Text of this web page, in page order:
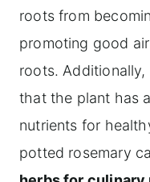
roots from
promoting good
roots.
that the plant has
nutrients for
potted rosemary